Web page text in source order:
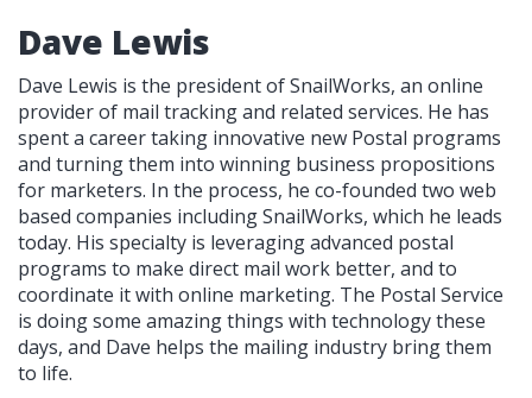
Dave Lewis
Dave Lewis is the president of SnailWorks, an online
provider of mail tracking and related services. He has
spent a career taking innovative new Postal programs
and turning them into winning business propositions
for marketers. In the process, he co-founded two web
based companies including SnailWorks, which he leads
today. His specialty is leveraging advanced postal
programs to make direct mail work better, and to
coordinate it with online marketing. The Postal Service
is doing some amazing things with technology these
days, and Dave helps the mailing industry bring them
to life.